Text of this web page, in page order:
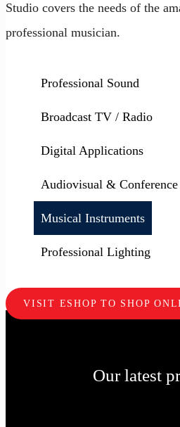
Professional Sound
Broadcast TV / Radio
Digital Applications
Audiovisual & Conference
Musical Instruments
Professional Lighting
Studio covers the needs of the
professional musician.
VISIT ESHOP TO SHOP
Our latest